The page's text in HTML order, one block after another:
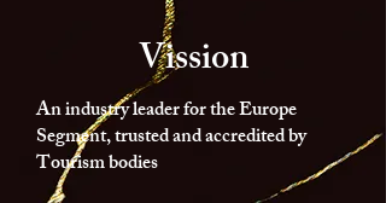
Vission
An industry leader for the Europe
Segment, trusted and accredited by
Tourism bodies